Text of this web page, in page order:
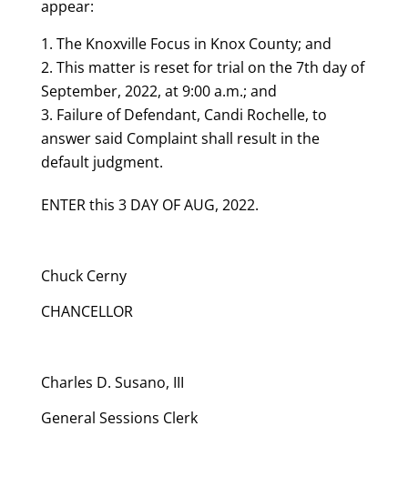
appear:
The Knoxville Focus in Knox County; and
This matter is reset for trial on the 7th day of
September, 2022, at 9:00 a.m.; and
Failure of Defendant, Candi Rochelle, to
answer said Complaint shall result in the
default judgment.
ENTER this 3 DAY OF AUG, 2022.
Chuck Cerny
CHANCELLOR
Charles D. Susano, III
General Sessions Clerk